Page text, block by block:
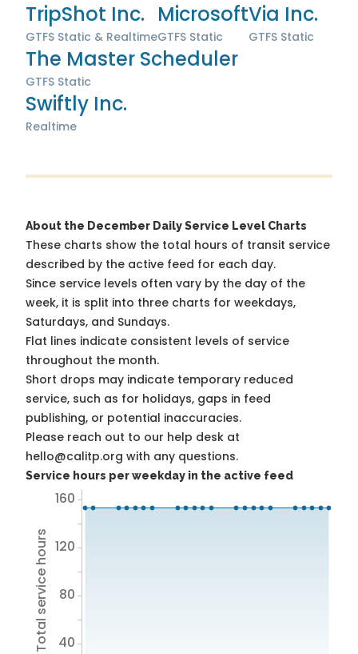
TripShot Inc.
GTFS Static & Realtime
Microsoft
GTFS Static
Via Inc.
GTFS Static
The Master Scheduler
GTFS Static
Swiftly Inc.
Realtime
About the December Daily Service Level Charts
These charts show the total hours of transit service
described by the active feed for each day.
Since service levels often vary by the day of the
week, it is split into three charts for weekdays,
Saturdays, and Sundays.
Flat lines indicate consistent levels of service
throughout the month.
Short drops may indicate temporary reduced
service, such as for holidays, gaps in feed
publishing, or potential inaccuracies.
Please reach out to our help desk at
hello@calitp.org with any questions.
Service hours per weekday in the active feed
Total service hours 40
80
120
160